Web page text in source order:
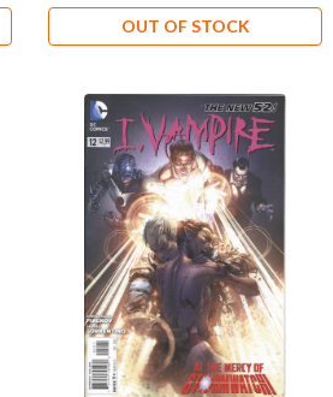
OUT OF STOCK